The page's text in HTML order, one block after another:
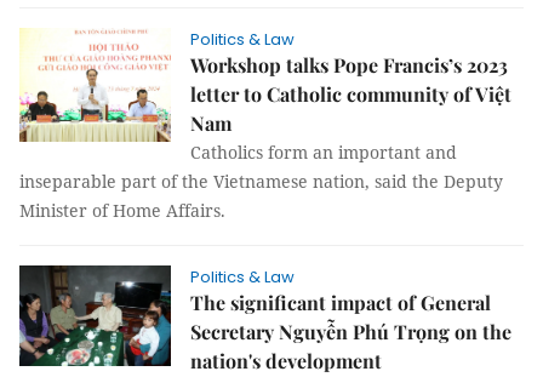
Politics & Law
Workshop talks Pope Francis’s 2023
letter to Catholic community of Việt
Nam
Catholics form an important and
inseparable part of the Vietnamese nation, said the Deputy
Minister of Home Affairs.
Politics & Law
The significant impact of General
Secretary Nguyễn Phú Trọng on the
nation's development